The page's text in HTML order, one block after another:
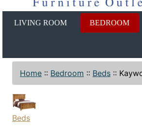
LIVING ROOM BEDROOM
Home :: Bedroom :: Beds ::
Beds